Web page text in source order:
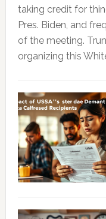
taking credit for
Pres. Biden, and
of the meeting.
organizing this